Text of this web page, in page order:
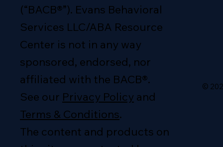
(“BACB®”). Evans Behavioral
Services LLC/ABA Resource
Center is not in any way
sponsored, endorsed, nor
affiliated with the BACB®.
See our Privacy Policy and
Terms & Conditions.
The content and products on
©